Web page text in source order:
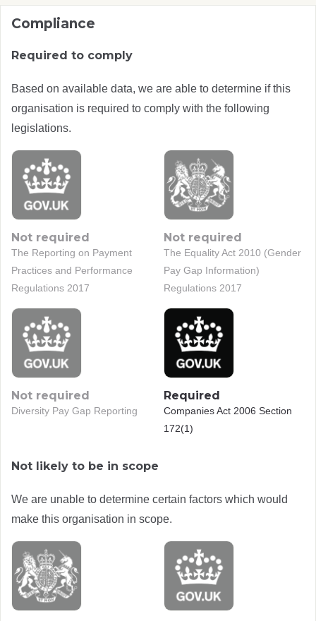
Compliance
Required to comply
Based on available data, we are able to determine if this
organisation is required to comply with the following
legislations.
Not required
The Reporting on Payment
Practices and Performance
Regulations 2017
Not required
The Equality Act 2010 (Gender
Pay Gap Information)
Regulations 2017
Not required
Diversity Pay Gap Reporting
Required
Companies Act 2006 Section
172(1)
Not likely to be in scope
We are unable to determine certain factors which would
make this organisation in scope.